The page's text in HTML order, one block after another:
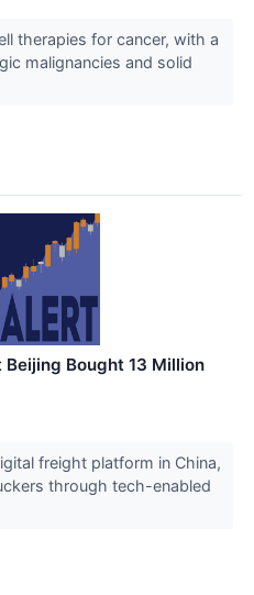
therapies for cancer, with a
malignancies and solid
Bought 13 Million
freight platform in China,
through tech-enabled